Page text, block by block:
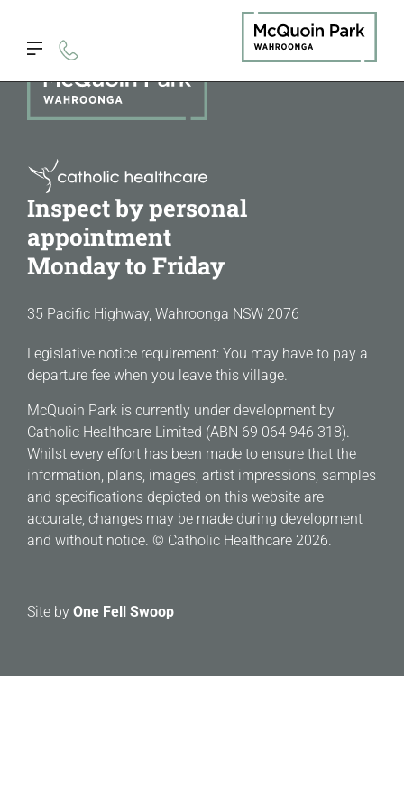
Inspect by personal
appointment
Monday to Friday
35 Pacific Highway, Wahroonga NSW 2076
Legislative notice requirement: You may have to pay a
departure fee when you leave this village.
McQuoin Park is currently under development by
Catholic Healthcare Limited (ABN 69 064 946 318).
Whilst every effort has been made to ensure that the
information, plans, images, artist impressions, samples
and specifications depicted on this website are
accurate, changes may be made during development
and without notice. © Catholic Healthcare 2026.
Site byOne Fell Swoop